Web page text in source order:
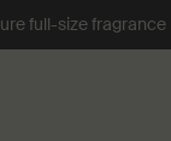
full-size fragrance